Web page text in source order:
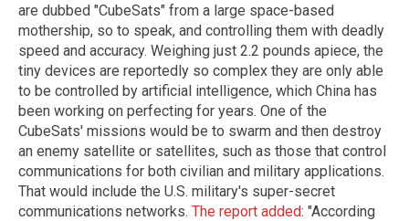
are dubbed "CubeSats" from a large space-based
mothership, so to speak, and controlling them with deadly
speed and accuracy. Weighing just 2.2 pounds apiece, the
tiny devices are reportedly so complex they are only able
to be controlled by artificial intelligence, which China has
been working on perfecting for years. One of the
CubeSats' missions would be to swarm and then destroy
an enemy satellite or satellites, such as those that control
communications for both civilian and military applications.
That would include the U.S. military's super-secret
communications networks. The report added: "According